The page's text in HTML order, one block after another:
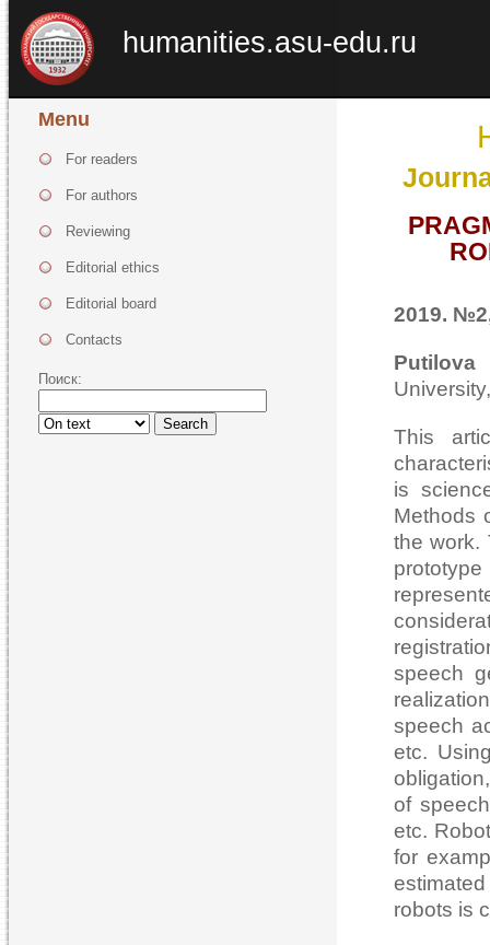
humanities.asu-edu.ru
Menu
For readers
For authors
Reviewing
Editorial ethics
Editorial board
Contacts
Поиск:
Search
2019.
This
is
Methods
the work.
speech
speech
etc.
of
etc.
for
robots is